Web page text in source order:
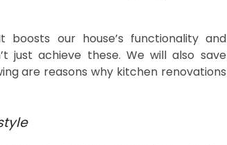
our house’s functionality and
just achieve these. We will also save
are reasons why kitchen renovations